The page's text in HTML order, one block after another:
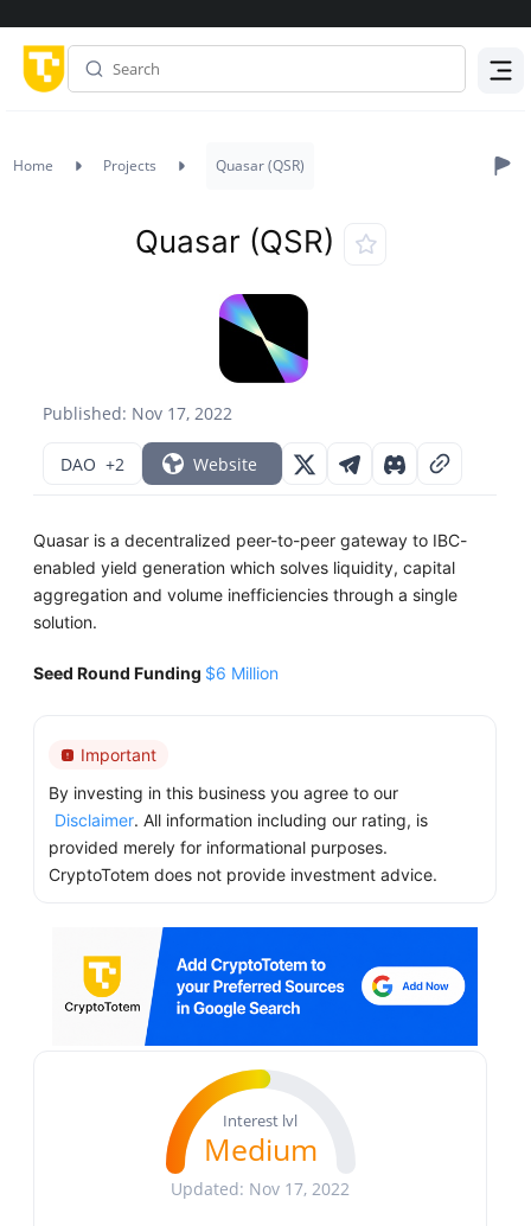
Home Projects Quasar (QSR)
Published: Nov 17, 2022
Quasar (QSR)
DAO +2 Website
Quasar is a decentralized peer-to-peer gateway to IBC-
enabled yield generation which solves liquidity, capital
aggregation and volume inefficiencies through a single
solution.
Seed Round Funding $6 Million
Important
By investing in this business you agree to our
Disclaimer. All information including our rating, is
provided merely for informational purposes.
CryptoTotem does not provide investment advice.
Interest lvl
Medium
Updated: Nov 17, 2022